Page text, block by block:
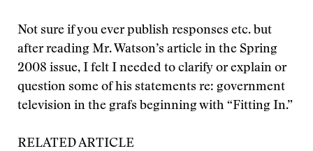
Not sure if you ever publish responses etc. but
after reading Mr. Watson’s article in the Spring
2008 issue, I felt I needed to clarify or explain or
question some of his statements re: government
television in the grafs beginning with “Fitting In.”
RELATED ARTICLE